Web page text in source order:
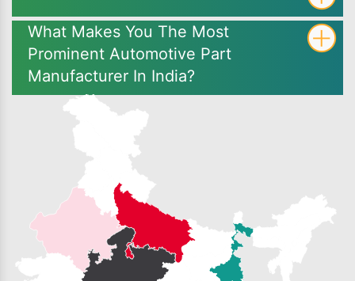
What Makes You The Most
Prominent Automotive Part
Manufacturer In India?